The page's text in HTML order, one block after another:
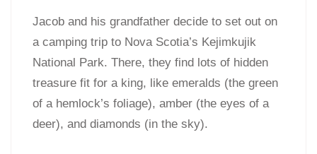
Jacob and his grandfather decide to set out on
a camping trip to Nova Scotia’s Kejimkujik
National Park. There, they find lots of hidden
treasure fit for a king, like emeralds (the green
of a hemlock’s foliage), amber (the eyes of a
deer), and diamonds (in the sky).